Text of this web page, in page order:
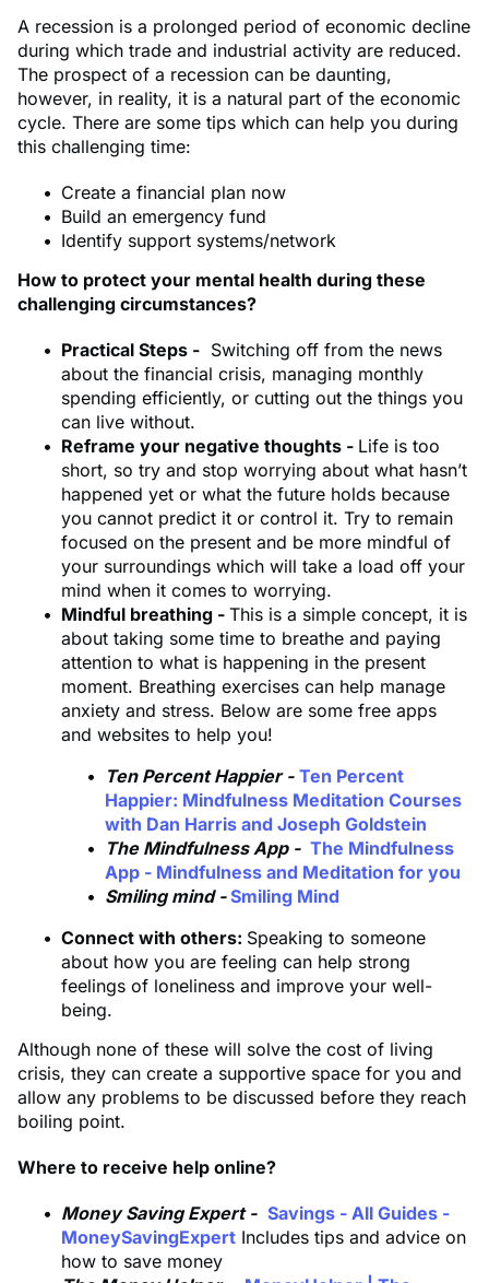
A recession is a prolonged period of economic decline
during which trade and industrial activity are reduced.
The prospect of a recession can be daunting,
however, in reality, it is a natural part of the economic
cycle. There are some tips which can help you during
this challenging time:
Create a financial plan now
Build an emergency fund
Identify support systems/network
How to protect your mental health during these
challenging circumstances?
Practical Steps - Switching off from the news
about the financial crisis, managing monthly
spending efficiently, or cutting out the things you
can live without.
Reframe your negative thoughts - Life is too
short, so try and stop worrying about what hasn’t
happened yet or what the future holds because
you cannot predict it or control it. Try to remain
focused on the present and be more mindful of
your surroundings which will take a load off your
mind when it comes to worrying.
Mindful breathing - This is a simple concept, it is
about taking some time to breathe and paying
attention to what is happening in the present
moment. Breathing exercises can help manage
anxiety and stress. Below are some free apps
and websites to help you!
Ten Percent Happier - Ten Percent
Happier: Mindfulness Meditation Courses
with Dan Harris and Joseph Goldstein
The Mindfulness App - The Mindfulness
App - Mindfulness and Meditation for you
Smiling mind -Smiling Mind
Connect with others: Speaking to someone
about how you are feeling can help strong
feelings of loneliness and improve your well-
being.
Although none of these will solve the cost of living
crisis, they can create a supportive space for you and
allow any problems to be discussed before they reach
boiling point.
Where to receive help online?
Money Saving Expert - Savings - All Guides -
MoneySavingExpert Includes tips and advice on
how to save money